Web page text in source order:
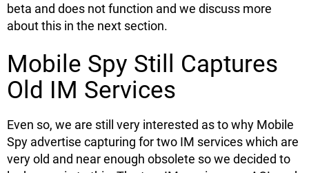
beta and does not function and we discuss more
about this in the next section.
Mobile Spy Still Captures
Old IM Services
Even so, we are still very interested as to why Mobile
Spy advertise capturing for two IM services which are
very old and near enough obsolete so we decided to